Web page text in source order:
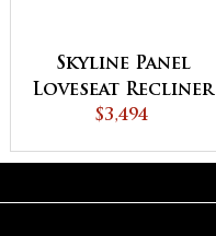
Skyline Panel
Loveseat Recliner
$3,494